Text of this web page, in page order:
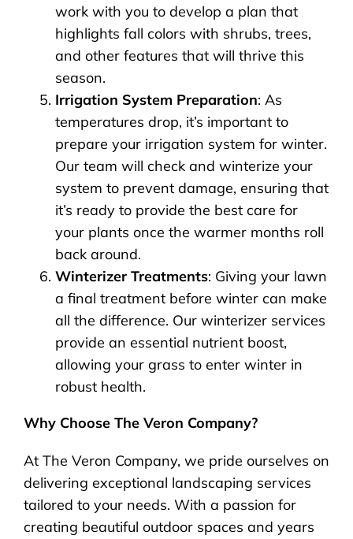
work with you to develop a plan that
highlights fall colors with shrubs, trees,
and other features that will thrive this
season.
Irrigation System Preparation: As
temperatures drop, it’s important to
prepare your irrigation system for winter.
Our team will check and winterize your
system to prevent damage, ensuring that
it’s ready to provide the best care for
your plants once the warmer months roll
back around.
Winterizer Treatments: Giving your lawn
a final treatment before winter can make
all the difference. Our winterizer services
provide an essential nutrient boost,
allowing your grass to enter winter in
robust health.
Why Choose The Veron Company?
At The Veron Company, we pride ourselves on
delivering exceptional landscaping services
tailored to your needs. With a passion for
creating beautiful outdoor spaces and years